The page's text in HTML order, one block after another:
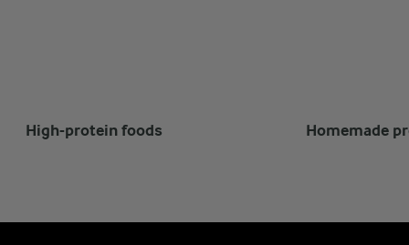
High-protein foods Homemade